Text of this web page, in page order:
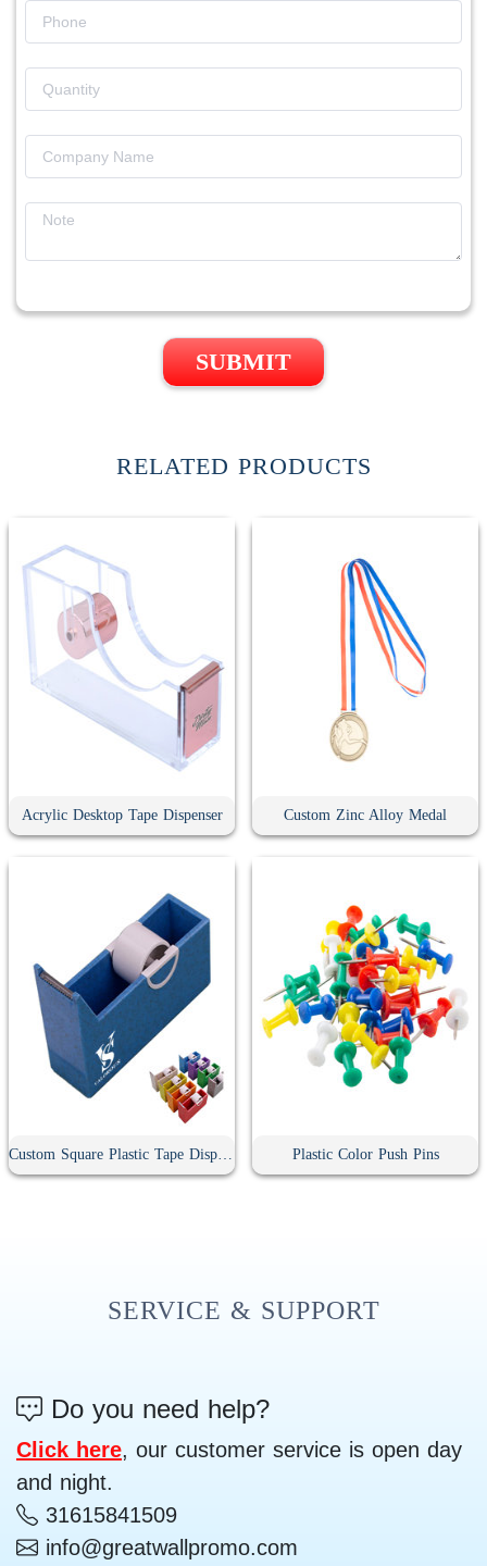
SUBMIT
RELATED PRODUCTS
Acrylic Desktop Tape Dispenser Custom Zinc Alloy Medal
Custom Square Plastic Tape Dispenser Plastic Color Push Pins
SERVICE & SUPPORT
Do you need help?
Click here, our customer service is open day
and night.
31615841509
info@greatwallpromo.com